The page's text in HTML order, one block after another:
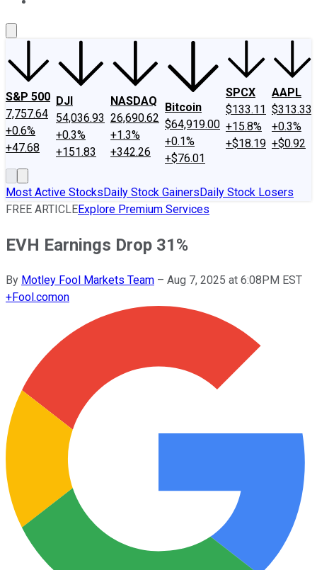
S&P 500
7,757.64
+0.6%
+47.68
DJI
54,036.93
+0.3%
+151.83
NASDAQ
26,690.62
+1.3%
+342.26
Bitcoin
$64,919.00
+0.1%
+$76.01
SPCX
$133.11
+15.8%
+$18.19
AAPL
$313.33
+0.3%
+$0.92
Most Active StocksDaily Stock GainersDaily Stock Losers
FREE ARTICLEExplore Premium Services
EVH Earnings Drop 31%
By Motley Fool Markets Team – Aug 7, 2025 at 6:08PM EST
+Fool.comon